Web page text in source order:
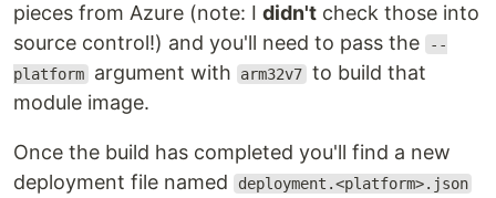
pieces from Azure (note: I didn't check those into
source control!) and you'll need to pass the
--
platform argument with arm32v7 to build that
module image.
Once the build has completed you'll find a new
deployment file named
deployment.<platform>.json